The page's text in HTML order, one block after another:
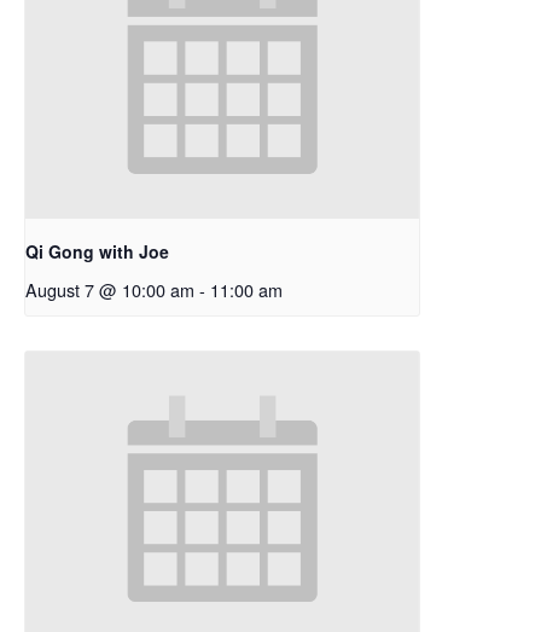
Qi Gong with Joe
August 7 @ 10:00 am - 11:00 am